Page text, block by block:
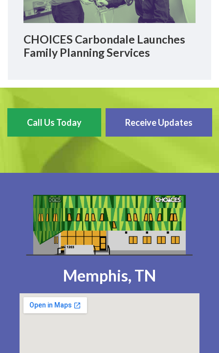
CHOICES Carbondale Launches
Family Planning Services
Call Us Today Receive Updates
Memphis, TN